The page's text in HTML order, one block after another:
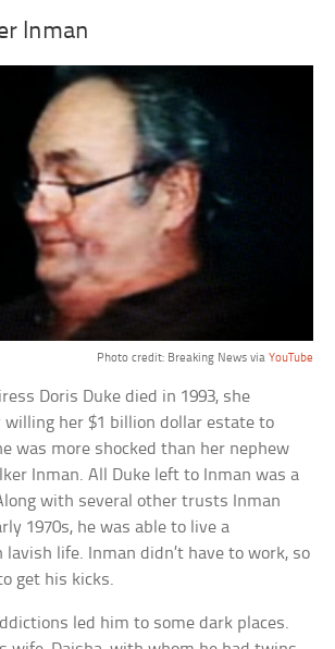
Inman
Photo credit: Breaking News via YouTube
Doris Duke died in 1993, she
willing her $1 billion dollar estate to
was more shocked than her nephew
Inman. All Duke left to Inman was a
with several other trusts Inman
1970s, he was able to live a
lavish life. Inman didn’t have to work, so
get his kicks.
led him to some dark places.